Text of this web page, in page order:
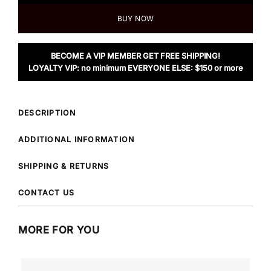
BUY NOW
BECOME A VIP MEMBER GET FREE SHIPPING!
LOYALTY VIP: no minimum EVERYONE ELSE: $150 or more
DESCRIPTION
ADDITIONAL INFORMATION
SHIPPING & RETURNS
CONTACT US
MORE FOR YOU